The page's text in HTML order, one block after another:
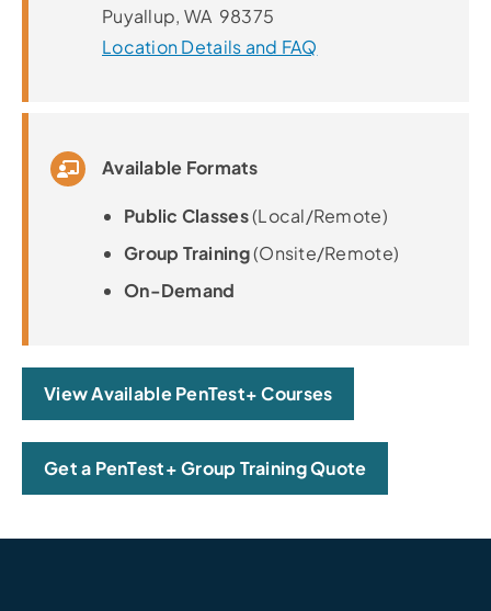
Puyallup, WA 98375
Location Details and FAQ
Available Formats
Public Classes(Local/Remote)
Group Training(Onsite/Remote)
On-Demand
View Available PenTest+ Courses
Get a PenTest+ Group Training Quote